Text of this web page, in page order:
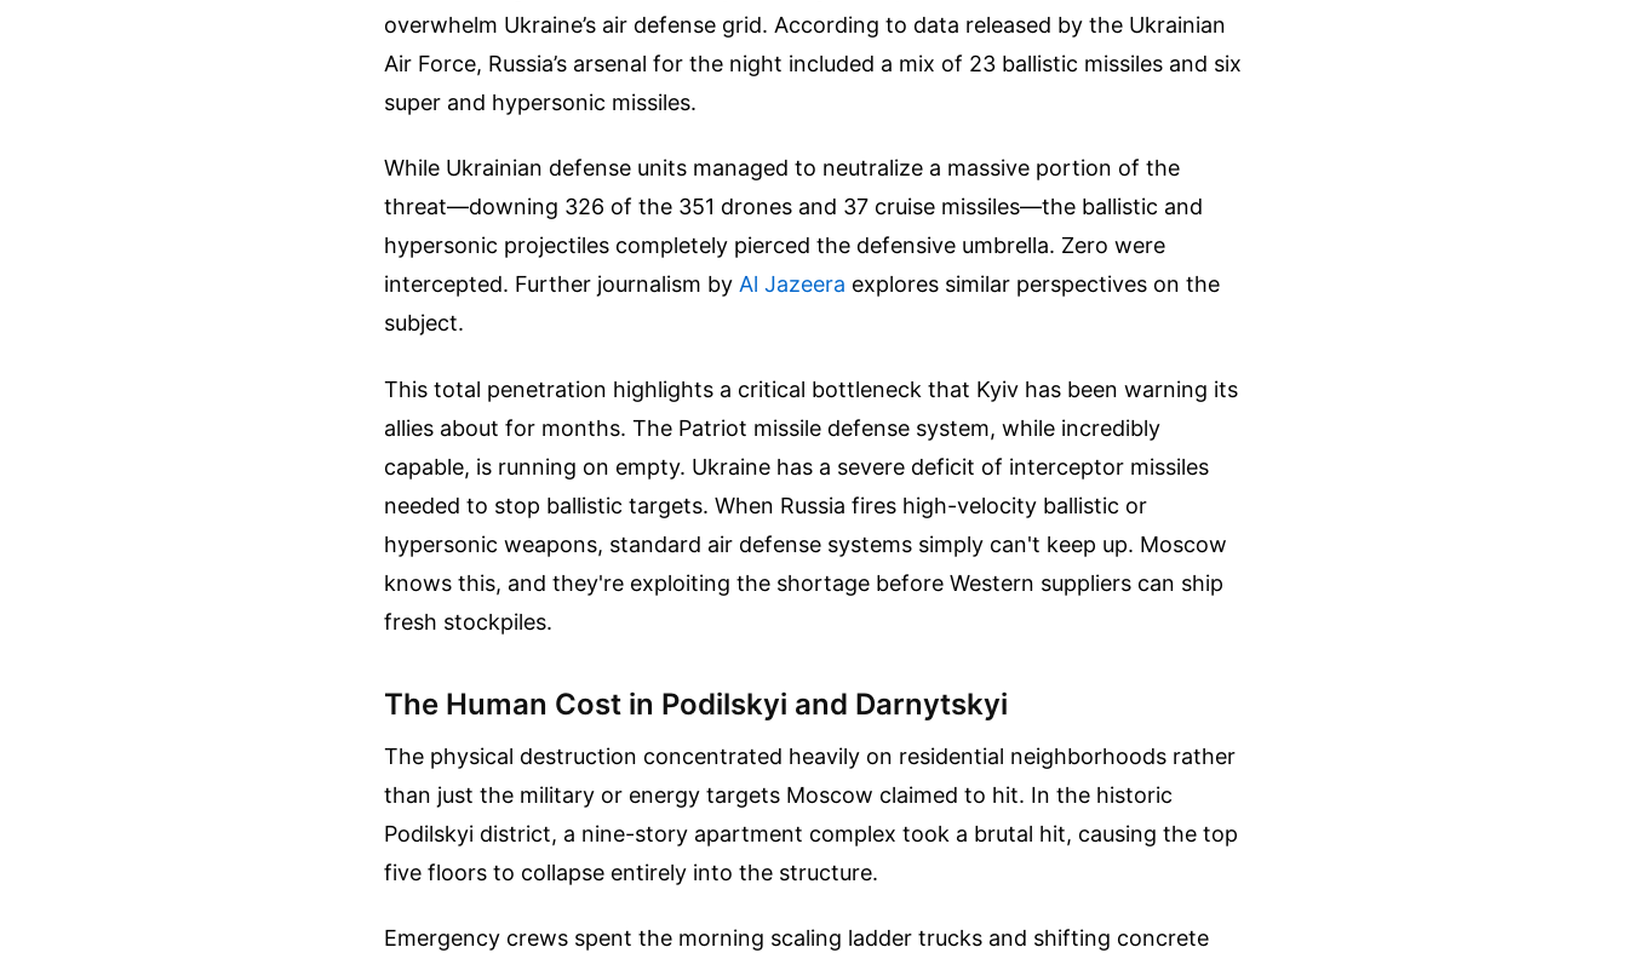
overwhelm Ukraine’s air defense grid. According to data released by the Ukrainian
Air Force, Russia’s arsenal for the night included a mix of 23 ballistic missiles and six
super and hypersonic missiles.
While Ukrainian defense units managed to neutralize a massive portion of the
threat—downing 326 of the 351 drones and 37 cruise missiles—the ballistic and
hypersonic projectiles completely pierced the defensive umbrella. Zero were
intercepted. Further journalism by Al Jazeera explores similar perspectives on the
subject.
This total penetration highlights a critical bottleneck that Kyiv has been warning its
allies about for months. The Patriot missile defense system, while incredibly
capable, is running on empty. Ukraine has a severe deficit of interceptor missiles
needed to stop ballistic targets. When Russia fires high-velocity ballistic or
hypersonic weapons, standard air defense systems simply can't keep up. Moscow
knows this, and they're exploiting the shortage before Western suppliers can ship
fresh stockpiles.
The Human Cost in Podilskyi and Darnytskyi
The physical destruction concentrated heavily on residential neighborhoods rather
than just the military or energy targets Moscow claimed to hit. In the historic
Podilskyi district, a nine-story apartment complex took a brutal hit, causing the top
five floors to collapse entirely into the structure.
Emergency crews spent the morning scaling ladder trucks and shifting concrete